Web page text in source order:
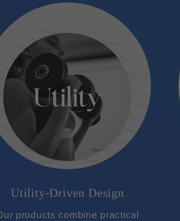
Utility-Driven Design
products combine practical